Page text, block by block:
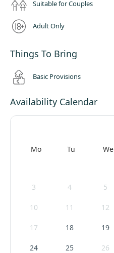
Suitable for Couples
Adult Only
Things To Bring
Basic Provisions
Availability Calendar
Mo Tu We
3 4 5
10 11 12
17 18 19
24 25 26